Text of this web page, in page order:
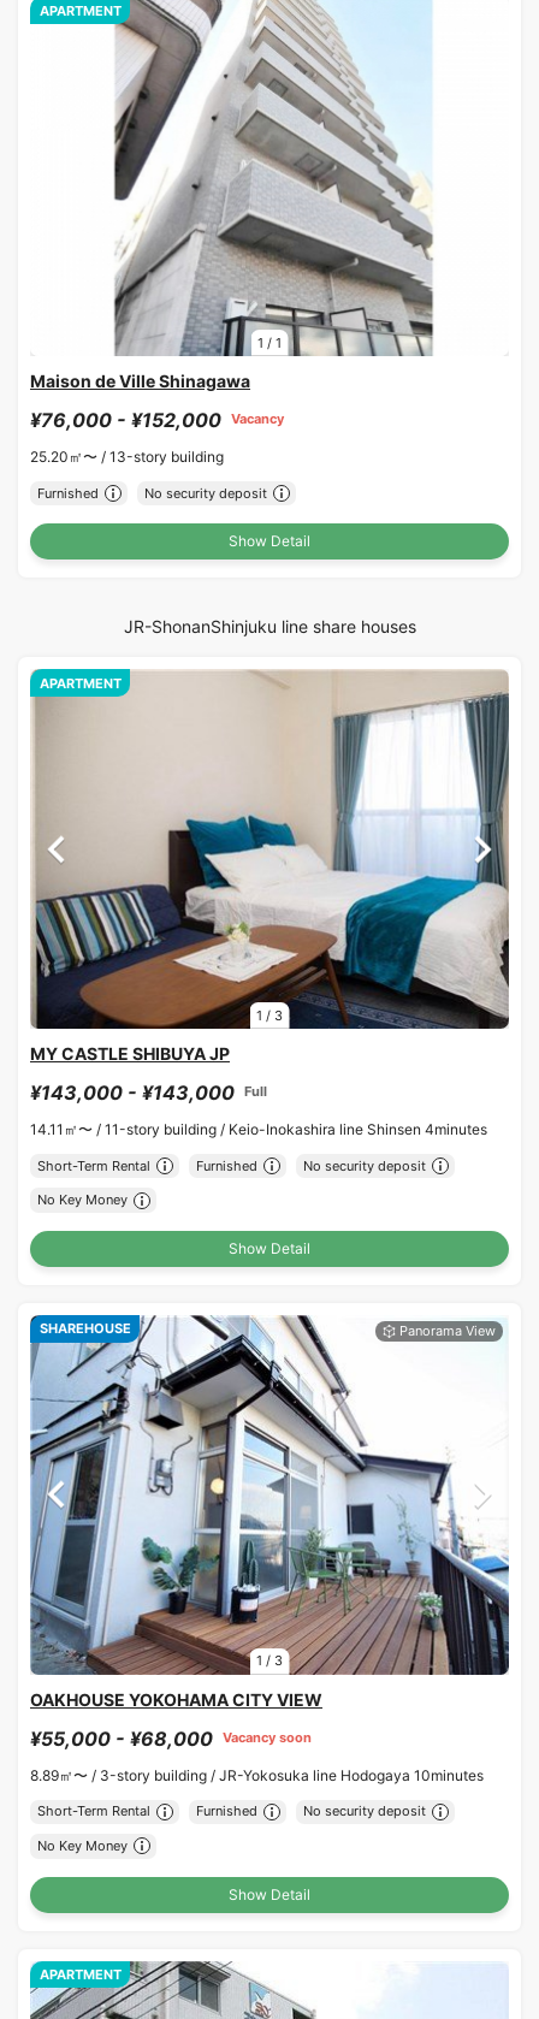
1 / 1
APARTMENT
Maison de Ville Shinagawa
¥76,000 - ¥152,000 Vacancy
25.20㎡〜 / 13-story building
Furnished No security deposit
Show Detail
JR-ShonanShinjuku line share houses
1 / 3
APARTMENT
MY CASTLE SHIBUYA JP
¥143,000 - ¥143,000 Full
14.11㎡〜 / 11-story building / Keio-Inokashira line Shinsen 4minutes
Short-Term Rental Furnished No security deposit
No Key Money
Show Detail
1 / 3
SHAREHOUSE
OAKHOUSE YOKOHAMA CITY VIEW
¥55,000 - ¥68,000 Vacancy soon
8.89㎡〜 / 3-story building / JR-Yokosuka line Hodogaya 10minutes
Short-Term Rental Furnished No security deposit
No Key Money
Show Detail
APARTMENT